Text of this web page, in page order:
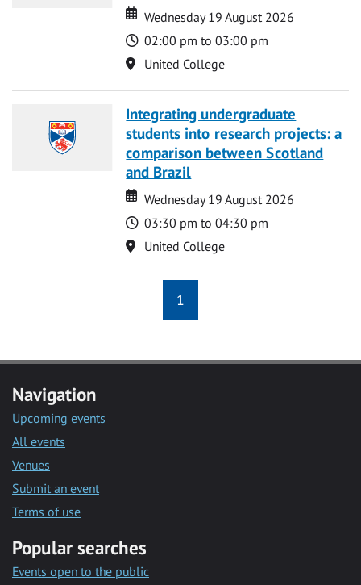
Date
Date
Wednesday 19 August 2026
Time
02:00 pm to 03:00 pm
Location
United College
Integrating undergraduate
students into research projects: a
comparison between Scotland
and Brazil
Date
Date
Wednesday 19 August 2026
Time
03:30 pm to 04:30 pm
Location
United College
1
Navigation
Upcoming events
All events
Venues
Submit an event
Terms of use
Popular searches
Events open to the public